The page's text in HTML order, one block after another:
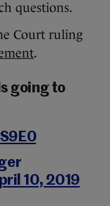
questions.
Court ruling
.
going to
10, 2019